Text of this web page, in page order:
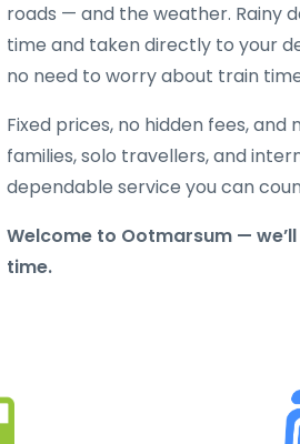
roads — and the weather. Rainy
time and taken directly to your
no need to worry about train
Fixed prices, no hidden fees,
families, solo travellers, and
dependable service you can
Welcome to Ootmarsum —
time.